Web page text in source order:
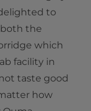
to
the
which
facility in
taste good
how